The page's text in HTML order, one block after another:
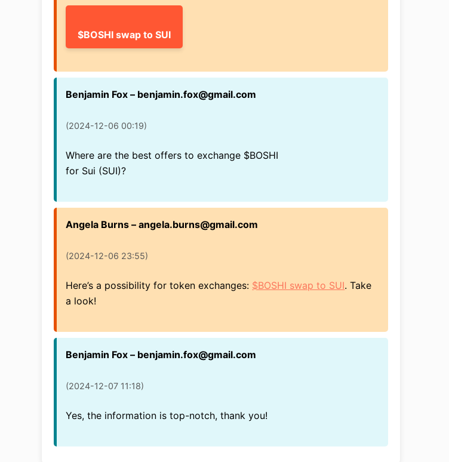
$BOSHI swap to SUI
Benjamin Fox – benjamin.fox@gmail.com
(2024-12-06 00:19)
Where are the best offers to exchange $BOSHI
for Sui (SUI)?
Angela Burns – angela.burns@gmail.com
(2024-12-06 23:55)
Here’s a possibility for token exchanges: $BOSHI swap to SUI. Take
a look!
Benjamin Fox – benjamin.fox@gmail.com
(2024-12-07 11:18)
Yes, the information is top-notch, thank you!